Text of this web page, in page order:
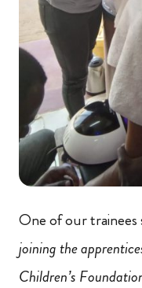
One of our trainees
joining the
Children’s